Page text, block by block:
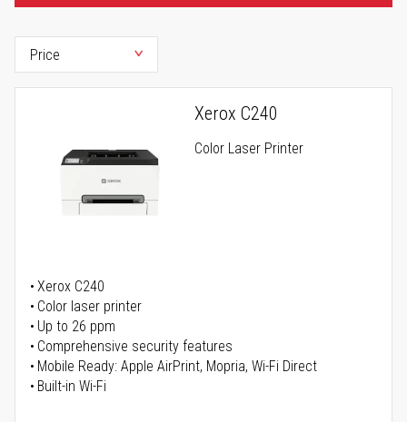
Xerox C240
Color Laser Printer
Xerox C240
Color laser printer
Up to 26 ppm
Comprehensive security features
Mobile Ready: Apple AirPrint, Mopria, Wi-Fi Direct
Built-in Wi-Fi